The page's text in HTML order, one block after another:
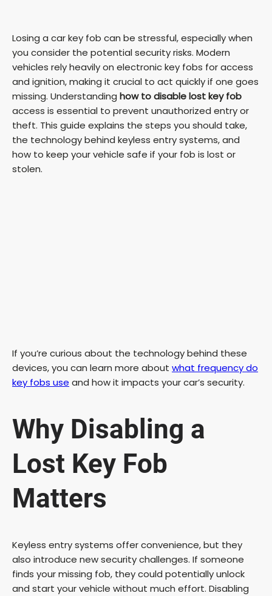
Losing a car key fob can be stressful, especially when
you consider the potential security risks. Modern
vehicles rely heavily on electronic key fobs for access
and ignition, making it crucial to act quickly if one goes
missing. Understanding how to disable lost key fob
access is essential to prevent unauthorized entry or
theft. This guide explains the steps you should take,
the technology behind keyless entry systems, and
how to keep your vehicle safe if your fob is lost or
stolen.
If you’re curious about the technology behind these
devices, you can learn more about what frequency do
key fobs use and how it impacts your car’s security.
Why Disabling a
Lost Key Fob
Matters
Keyless entry systems offer convenience, but they
also introduce new security challenges. If someone
finds your missing fob, they could potentially unlock
and start your vehicle without much effort. Disabling